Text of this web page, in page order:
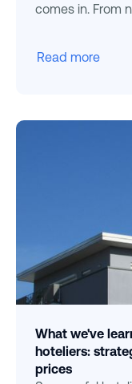
comes in. From
Read more
What we've
hoteliers:
prices